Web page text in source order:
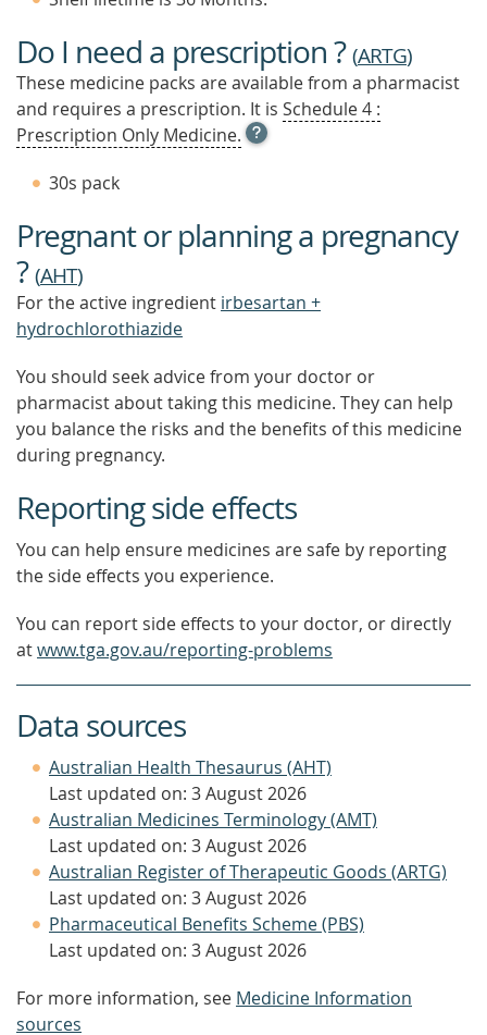
Do I need a prescription ?(ARTG)
These medicine packs are available from a pharmacist
and requires a prescription. It is Schedule 4 :
Prescription Only Medicine. OPEN
TOOL
OUT
MORE
30s pack
Pregnant or planning a pregnancy
?(AHT)
For the active ingredient irbesartan +
hydrochlorothiazide
You should seek advice from your doctor or
pharmacist about taking this medicine. They can help
you balance the risks and the benefits of this medicine
during pregnancy.
Reporting side effects
You can help ensure medicines are safe by reporting
the side effects you experience.
You can report side effects to your doctor, or directly
atwww.tga.gov.au/reporting-problems
Data sources
Australian Health Thesaurus (AHT)
Last updated on: 3 August 2026
Australian Medicines Terminology (AMT)
Last updated on: 3 August 2026
Australian Register of Therapeutic Goods (ARTG)
Last updated on: 3 August 2026
Pharmaceutical Benefits Scheme (PBS)
Last updated on: 3 August 2026
For more information, see Medicine Information
sources